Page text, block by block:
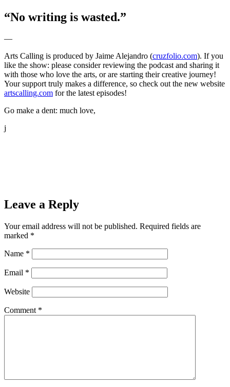
“No writing is wasted.”
—
Arts Calling is produced by Jaime Alejandro (cruzfolio.com). If you
like the show: please consider reviewing the podcast and sharing it
with those who love the arts, or are starting their creative journey!
Your support truly makes a difference, so check out the new website
artscalling.com for the latest episodes!
Go make a dent: much love,
j
Leave a Reply
Your email address will not be published. Required fields are
marked *
Name *
Email *
Website
Comment *